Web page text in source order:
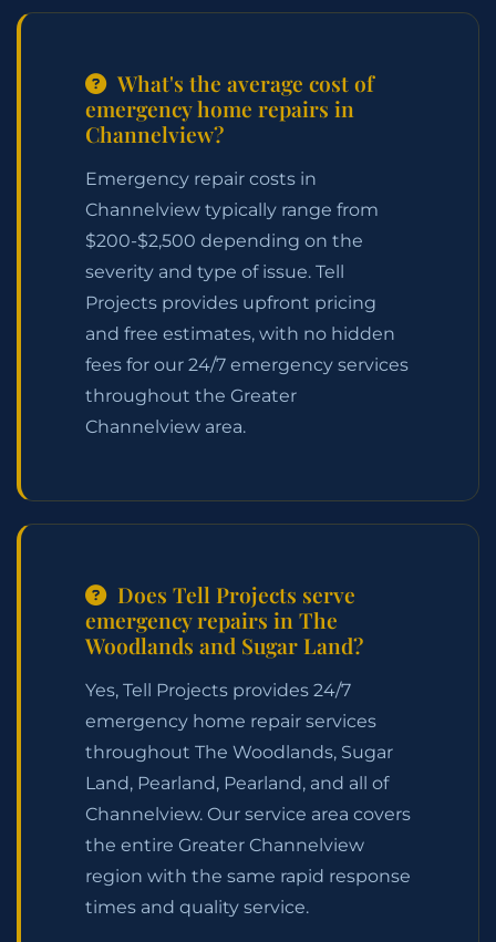
What's the average cost of
emergency home repairs in
Channelview?
Emergency repair costs in
Channelview typically range from
$200-$2,500 depending on the
severity and type of issue. Tell
Projects provides upfront pricing
and free estimates, with no hidden
fees for our 24/7 emergency services
throughout the Greater
Channelview area.
Does Tell Projects serve
emergency repairs in The
Woodlands and Sugar Land?
Yes, Tell Projects provides 24/7
emergency home repair services
throughout The Woodlands, Sugar
Land, Pearland, Pearland, and all of
Channelview. Our service area covers
the entire Greater Channelview
region with the same rapid response
times and quality service.